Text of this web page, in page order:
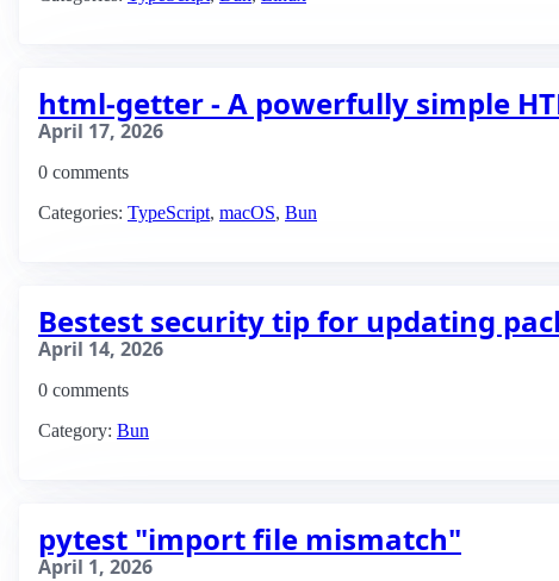
html-getter - A powerfully simple
April 17, 2026
0 comments
Categories: TypeScript, macOS, Bun
Bestest security tip for updating
April 14, 2026
0 comments
Category: Bun
pytest "import file mismatch"
April 1, 2026